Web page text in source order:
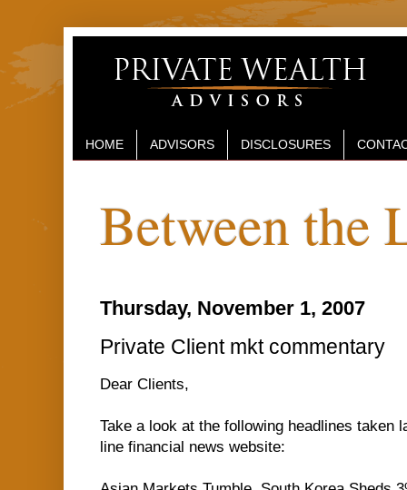
HOME ADVISORS DISCLOSURES
Between the
Thursday, November 1, 2007
Private Client mkt commentary
Dear Clients,
Take a look at the following headlines taken
line financial news website: